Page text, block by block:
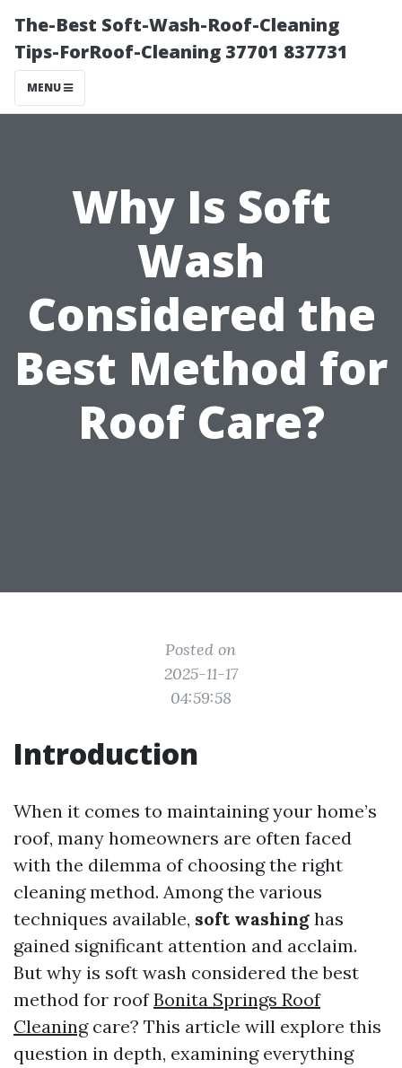
The-Best Soft-Wash-Roof-Cleaning
Tips-ForRoof-Cleaning 37701 837731
MENU
Why Is Soft
Wash
Considered the
Best Method for
Roof Care?
Posted on
2025-11-17
04:59:58
Introduction
When it comes to maintaining your home’s
roof, many homeowners are often faced
with the dilemma of choosing the right
cleaning method. Among the various
techniques available, soft washing has
gained significant attention and acclaim.
But why is soft wash considered the best
method for roofBonita Springs Roof
Cleaningcare? This article will explore this
question in depth, examining everything